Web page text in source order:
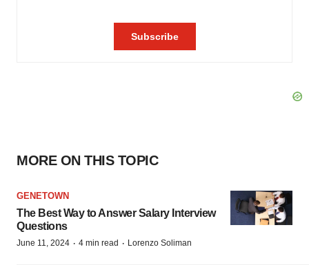
MORE ON THIS TOPIC
GENETOWN
The Best Way to Answer Salary Interview
Questions
June 11, 2024 · 4 min read · Lorenzo Soliman